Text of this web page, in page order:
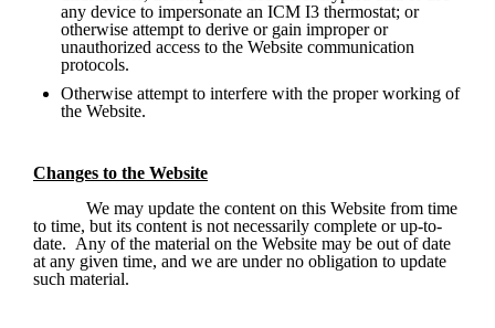
any device to impersonate an ICM I3 thermostat; or
otherwise attempt to derive or gain improper or
unauthorized access to the Website communication
protocols.
Otherwise attempt to interfere with the proper working of
the Website.
Changes to the Website
We may update the content on this Website from time
to time, but its content is not necessarily complete or up-to-
date.  Any of the material on the Website may be out of date
at any given time, and we are under no obligation to update
such material.